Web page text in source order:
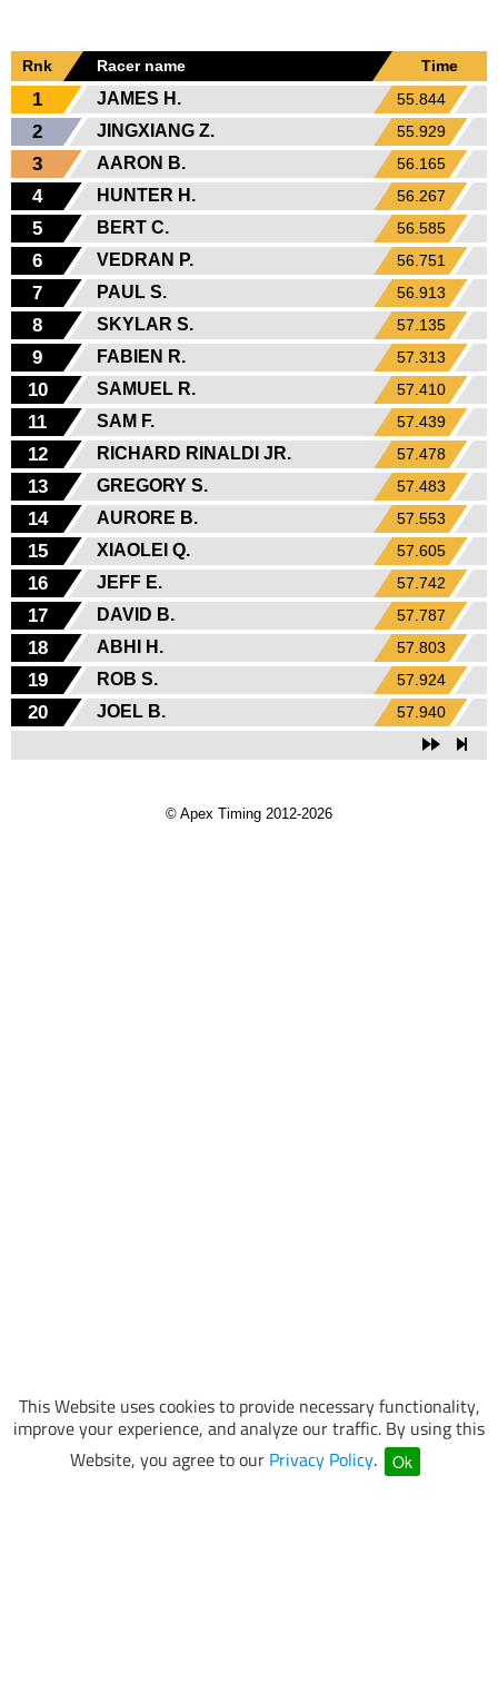
This Website uses cookies to provide necessary functionality,
improve your experience, and analyze our traffic. By using this
Website, you agree to our Privacy Policy. Ok